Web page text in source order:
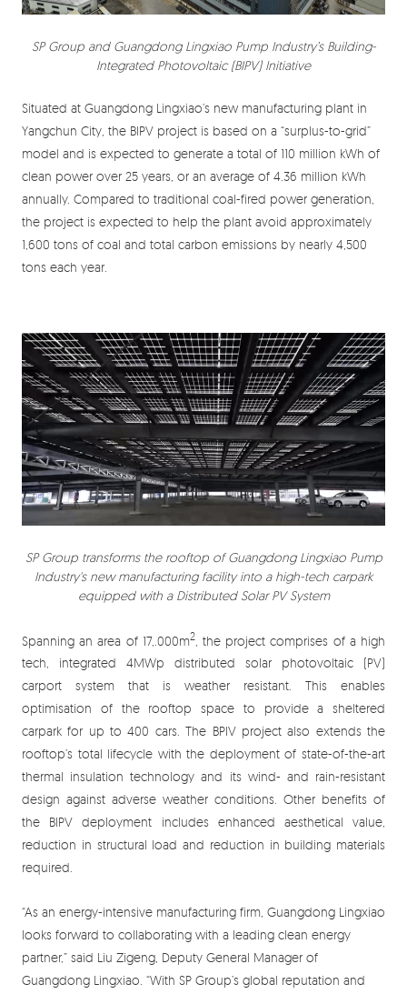
SP Group and Guangdong Lingxiao Pump Industry’s Building-
Integrated Photovoltaic (BIPV) Initiative
Situated at Guangdong Lingxiao’s new manufacturing plant in
Yangchun City, the BIPV project is based on a “surplus-to-grid”
model and is expected to generate a total of 110 million kWh of
clean power over 25 years, or an average of 4.36 million kWh
annually. Compared to traditional coal-fired power generation,
the project is expected to help the plant avoid approximately
1,600 tons of coal and total carbon emissions by nearly 4,500
tons each year.
SP Group transforms the rooftop of Guangdong Lingxiao Pump
Industry's new manufacturing facility into a high-tech carpark
equipped with a Distributed Solar PV System
Spanning an area of 17,.000m2, the project comprises of a high
tech, integrated 4MWp distributed solar photovoltaic (PV)
carport system that is weather resistant. This enables
optimisation of the rooftop space to provide a sheltered
carpark for up to 400 cars. The BPIV project also extends the
rooftop’s total lifecycle with the deployment of state-of-the-art
thermal insulation technology and its wind- and rain-resistant
design against adverse weather conditions. Other benefits of
the BIPV deployment includes enhanced aesthetical value,
reduction in structural load and reduction in building materials
required.
“As an energy-intensive manufacturing firm, Guangdong Lingxiao
looks forward to collaborating with a leading clean energy
partner,” said Liu Zigeng, Deputy General Manager of
Guangdong Lingxiao. “With SP Group’s global reputation and